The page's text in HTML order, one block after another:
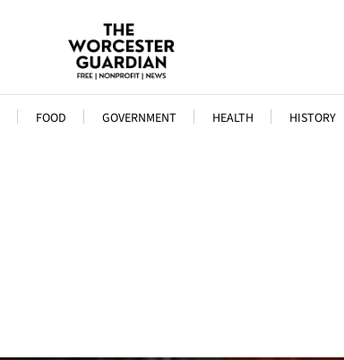
FOOD GOVERNMENT HEALTH HISTORY